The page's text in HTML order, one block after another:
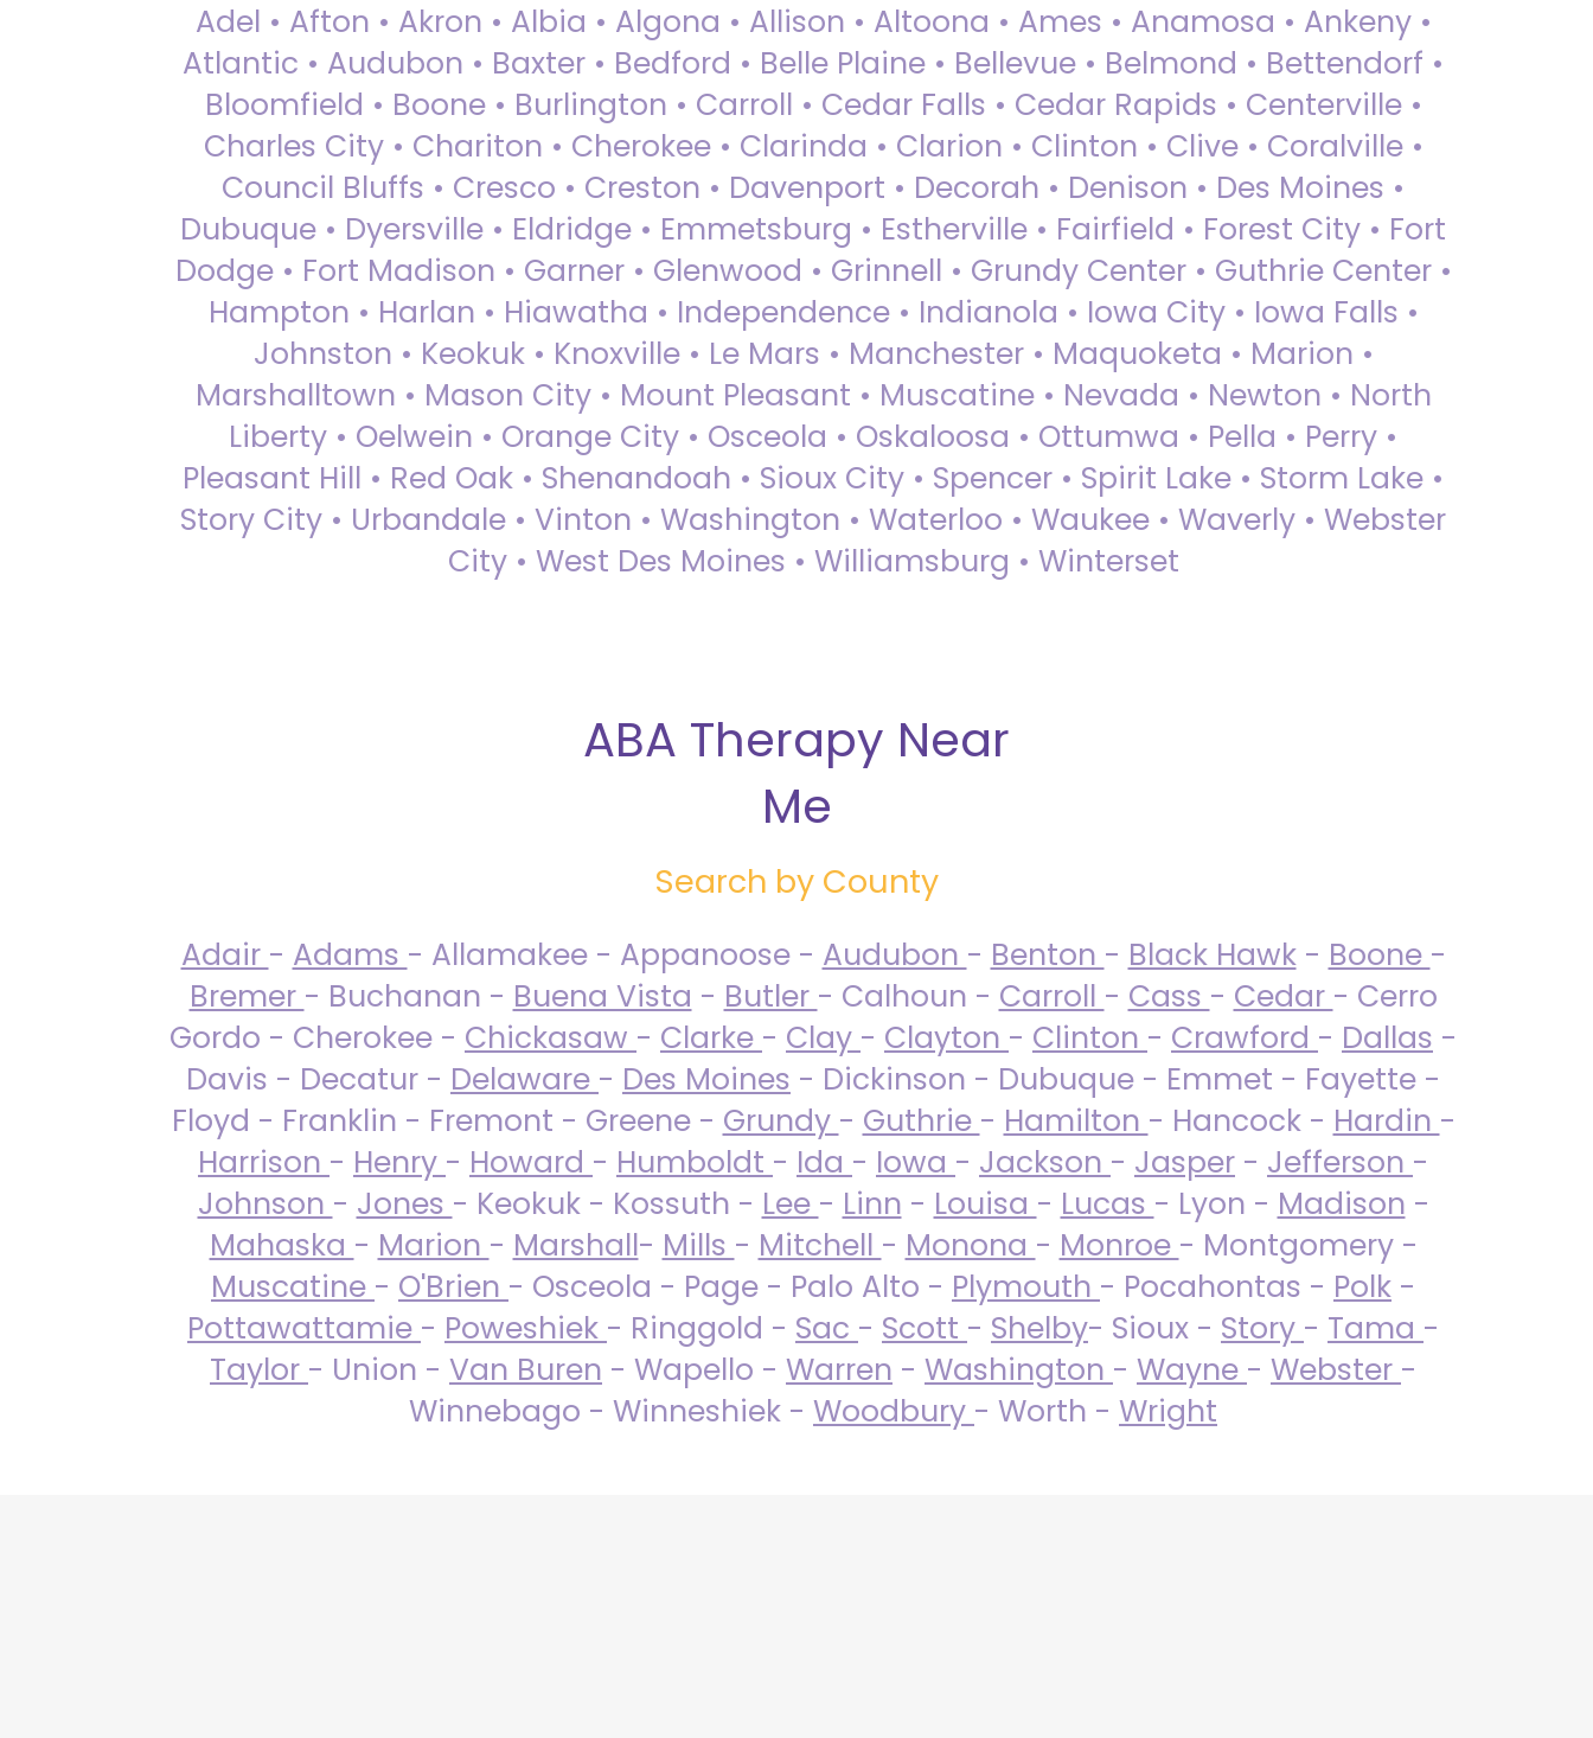
Adel • Afton • Akron • Albia • Algona • Allison • Altoona • Ames • Anamosa • Ankeny •
Atlantic • Audubon • Baxter • Bedford • Belle Plaine • Bellevue • Belmond • Bettendorf •
Bloomfield • Boone • Burlington • Carroll • Cedar Falls • Cedar Rapids • Centerville •
Charles City • Chariton • Cherokee • Clarinda • Clarion • Clinton • Clive • Coralville •
Council Bluffs • Cresco • Creston • Davenport • Decorah • Denison • Des Moines •
Dubuque • Dyersville • Eldridge • Emmetsburg • Estherville • Fairfield • Forest City • Fort
Dodge • Fort Madison • Garner • Glenwood • Grinnell • Grundy Center • Guthrie Center •
Hampton • Harlan • Hiawatha • Independence • Indianola • Iowa City • Iowa Falls •
Johnston • Keokuk • Knoxville • Le Mars • Manchester • Maquoketa • Marion •
Marshalltown • Mason City • Mount Pleasant • Muscatine • Nevada • Newton • North
Liberty • Oelwein • Orange City • Osceola • Oskaloosa • Ottumwa • Pella • Perry •
Pleasant Hill • Red Oak • Shenandoah • Sioux City • Spencer • Spirit Lake • Storm Lake •
Story City • Urbandale • Vinton • Washington • Waterloo • Waukee • Waverly • Webster
City • West Des Moines • Williamsburg • Winterset
ABA Therapy Near
Me
Search by County
Adair - Adams - Allamakee - Appanoose - Audubon - Benton - Black Hawk- Boone -
Bremer - Buchanan - Buena Vista - Butler - Calhoun - Carroll - Cass - Cedar - Cerro
Gordo - Cherokee - Chickasaw - Clarke - Clay - Clayton - Clinton - Crawford - Dallas -
Davis - Decatur - Delaware - Des Moines - Dickinson - Dubuque - Emmet - Fayette -
Floyd - Franklin - Fremont - Greene - Grundy - Guthrie - Hamilton - Hancock - Hardin -
Harrison - Henry - Howard - Humboldt - Ida - Iowa - Jackson - Jasper - Jefferson -
Johnson - Jones - Keokuk - Kossuth - Lee - Linn - Louisa - Lucas - Lyon - Madison -
Mahaska - Marion - Marshall- Mills - Mitchell - Monona - Monroe - Montgomery -
Muscatine - O'Brien - Osceola - Page - Palo Alto - Plymouth - Pocahontas - Polk -
Pottawattamie - Poweshiek - Ringgold - Sac - Scott - Shelby- Sioux - Story - Tama -
Taylor - Union - Van Buren - Wapello - Warren - Washington - Wayne - Webster -
Winnebago - Winneshiek - Woodbury - Worth - Wright